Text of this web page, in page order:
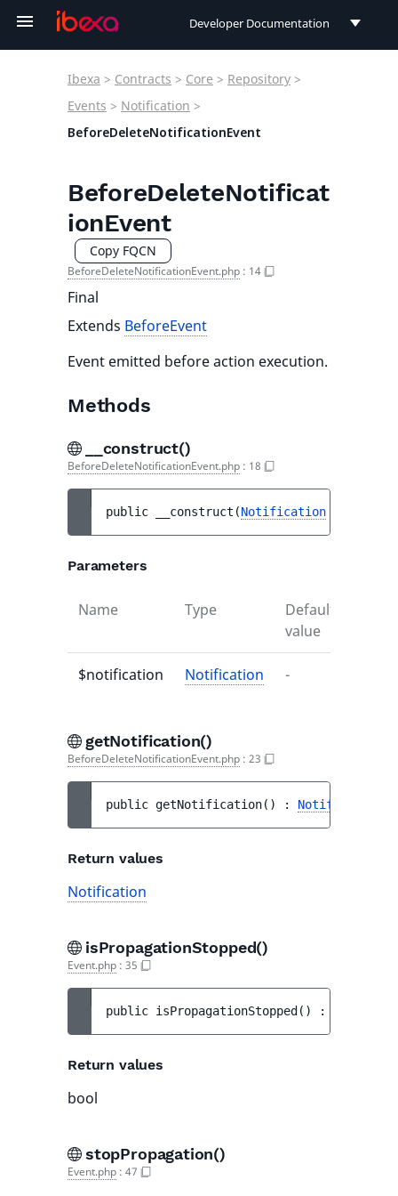
Developer Documentation
Connect Documentation
Ibexa > Contracts > Core > Repository >
Events > Notification >
BeforeDeleteNotificationEvent
BeforeDeleteNotificat
ionEvent
Copy FQCN
BeforeDeleteNotificationEvent.php : 14
Final
Extends BeforeEvent
Event emitted before action execution.
Methods
__construct()
BeforeDeleteNotificationEvent.php : 18
public __construct (Notification
Parameters
Name Type
Default
value
$notification Notification -
getNotification()
BeforeDeleteNotificationEvent.php : 23
public getNotification( ) : Notification
Return values
Notification
isPropagationStopped()
Event.php : 35
public isPropagationStopped ( ) :
Return values
bool
stopPropagation()
Event.php : 47